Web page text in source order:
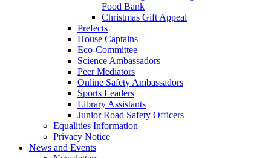
Food Bank
Christmas Gift Appeal
Prefects
House Captains
Eco-Committee
Science Ambassadors
Peer Mediators
Online Safety Ambassadors
Sports Leaders
Library Assistants
Junior Road Safety Officers
Equalities Information
Privacy Notice
News and Events